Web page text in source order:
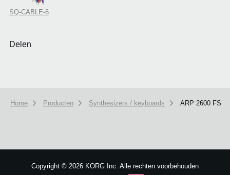
SQ-CABLE-6
Delen
Home Producten Synthesizers / keyboards ARP 2600 FS
Copyright © 2026 KORG Inc. Alle rechten voorbehouden